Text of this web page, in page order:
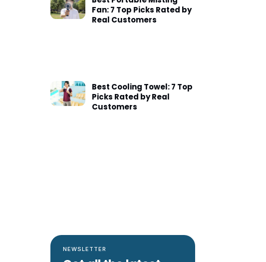
Fan: 7 Top Picks Rated by
Real Customers
Best Cooling Towel: 7 Top
Picks Rated by Real
Customers
NEWSLETTER